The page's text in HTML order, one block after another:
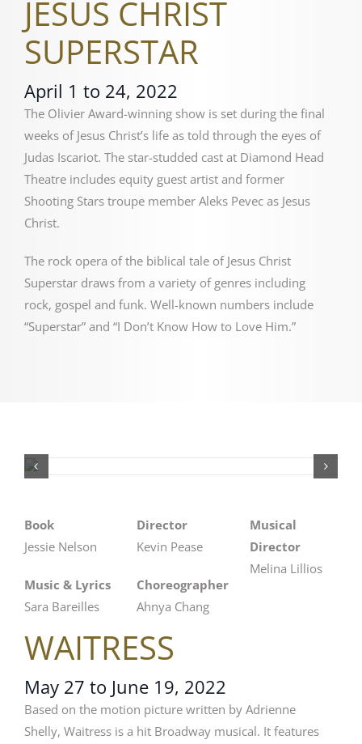
JESUS CHRIST
SUPERSTAR
April 1 to 24, 2022
The Olivier Award-winning show is set during the final
weeks of Jesus Christ’s life as told through the eyes of
Judas Iscariot. The star-studded cast at Diamond Head
Theatre includes equity guest artist and former
Shooting Stars troupe member Aleks Pevec as Jesus
Christ.
The rock opera of the biblical tale of Jesus Christ
Superstar draws from a variety of genres including
rock, gospel and funk. Well-known numbers include
“Superstar” and “I Don’t Know How to Love Him.”
Book
Jessie Nelson
Music & Lyrics
Sara Bareilles
Director
Kevin Pease
Choreographer
Ahnya Chang
Musical
Director
Melina Lillios
WAITRESS
May 27 to June 19, 2022
Based on the motion picture written by Adrienne
Shelly, Waitress is a hit Broadway musical. It features